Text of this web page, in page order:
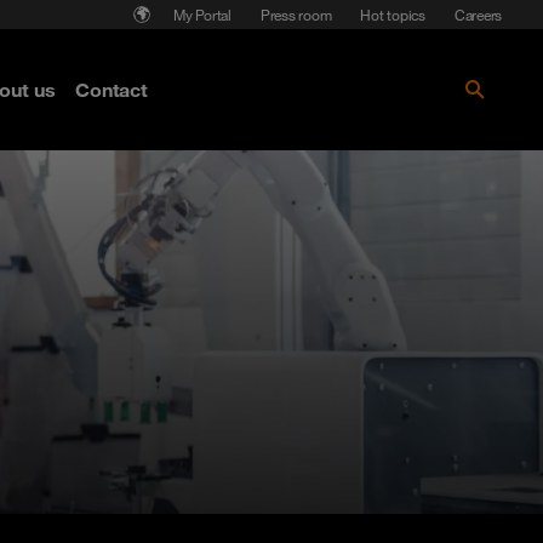
My Portal Press room Hot topics Careers
Get the paper!
us Contact